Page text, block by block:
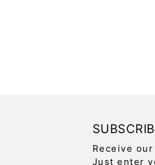
Receive
Just enter